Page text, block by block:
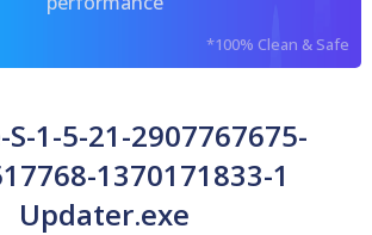
*100% Clean & Safe
1-5-21-2907767675-
1370171833-1
Updater.exe